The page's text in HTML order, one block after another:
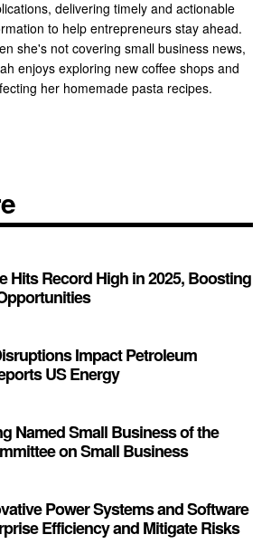
delivering timely and actionable
to help entrepreneurs stay ahead.
she's not covering small business news,
enjoys exploring new coffee shops and
her homemade pasta recipes.
Hits Record High in 2025, Boosting
Impact Petroleum
US Energy
Named Small Business of the
on Small Business
Power Systems and Software
Efficiency and Mitigate Risks